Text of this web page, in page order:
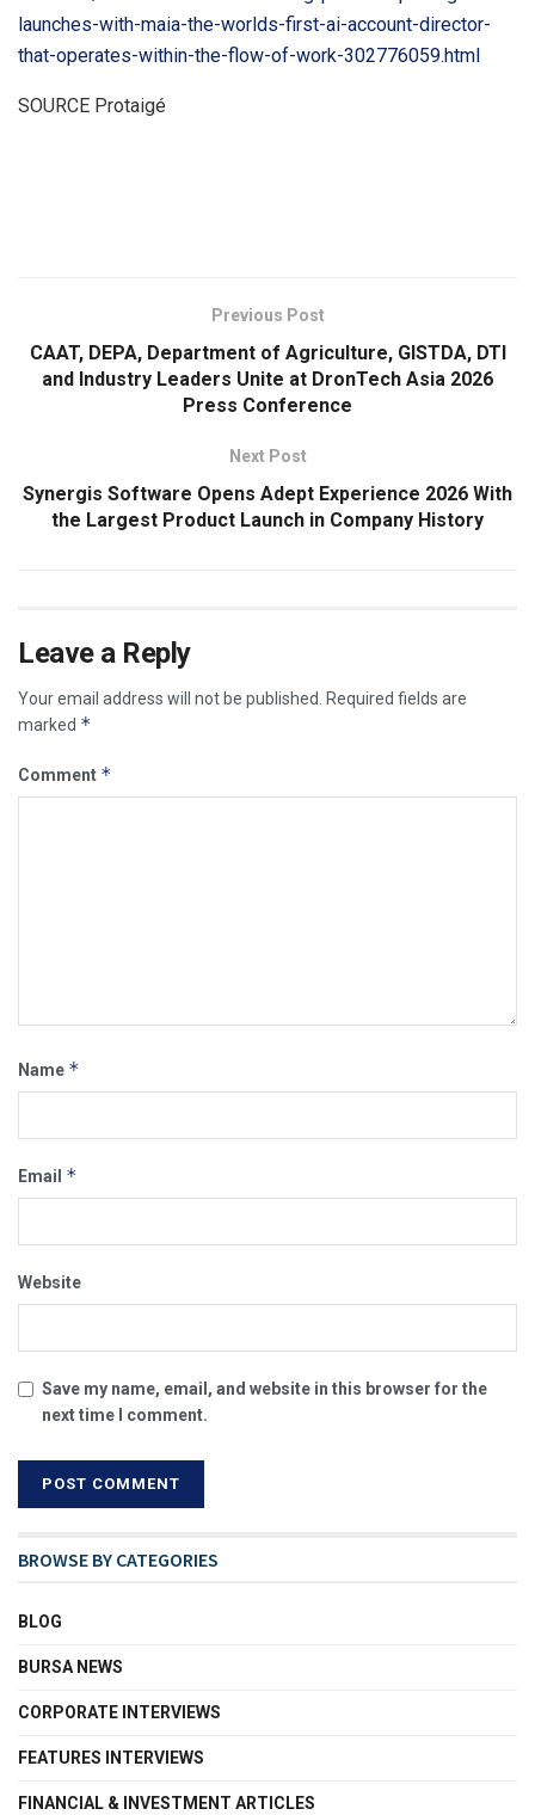
launches-with-maia-the-worlds-first-ai-account-director-
that-operates-within-the-flow-of-work-302776059.html
SOURCE Protaigé
Previous Post
CAAT, DEPA, Department of Agriculture, GISTDA, DTI
and Industry Leaders Unite at DronTech Asia 2026
Press Conference
Next Post
Synergis Software Opens Adept Experience 2026 With
the Largest Product Launch in Company History
Leave a Reply
Your email address will not be published. Required fields are
marked *
Comment *
Name *
Email *
Website
Save my name, email, and website in this browser for the
next time I comment.
BROWSE BY CATEGORIES
BLOG
BURSA NEWS
CORPORATE INTERVIEWS
FEATURES INTERVIEWS
FINANCIAL & INVESTMENT ARTICLES